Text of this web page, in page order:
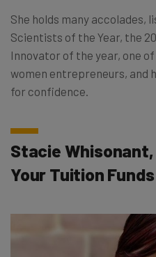
She holds many accolades,
Scientists of the Year, the
Innovator of the year, one
women entrepreneurs, and
for confidence.
Stacie
Your Tuition Funds